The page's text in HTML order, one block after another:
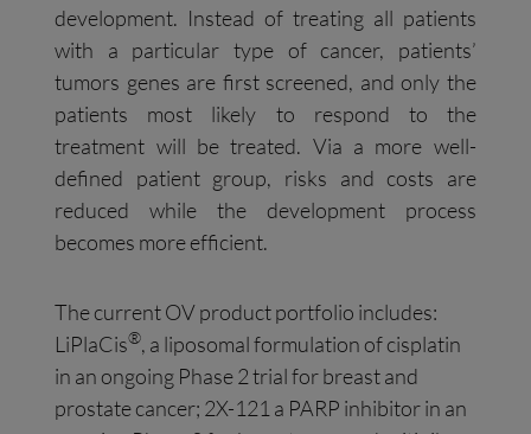
development. Instead of treating all patients
with a particular type of cancer, patients’
tumors genes are first screened, and only the
patients most likely to respond to the
treatment will be treated. Via a more well-
defined patient group, risks and costs are
reduced while the development process
becomes more efficient.
The current OV product portfolio includes:
LiPlaCis®, a liposomal formulation of cisplatin
in an ongoing Phase 2 trial for breast and
prostate cancer; 2X-121 a PARP inhibitor in an